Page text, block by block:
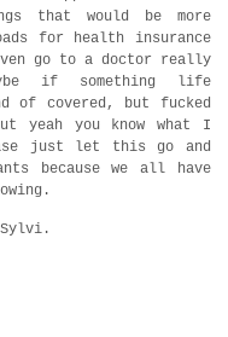
that would be more
for health insurance
go to a doctor really
if something life
of covered, but fucked
yeah you know what I
just let this go and
because we all have
Sylvi.